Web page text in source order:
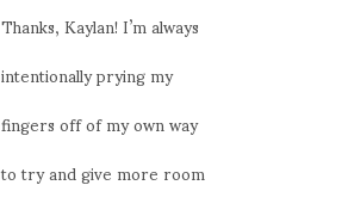
Thanks, Kaylan! I’m always
intentionally prying my
fingers off of my own way
to try and give more room